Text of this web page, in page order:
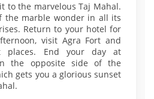
to the marvelous Taj Mahal.
the marble wonder in all its
Return to your hotel for
visit Agra Fort and
places. End your day at
the opposite side of the
gets you a glorious sunset